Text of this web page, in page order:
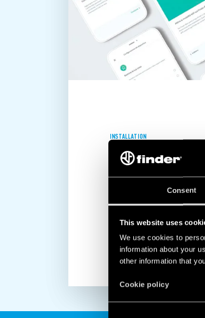
Consent
This website uses
We use cookies to
information about your
other information that
Cookie policy
INSTALLATION
EASY, QUICK AND INTUITIVE!
ensure maximum convenience.
DISCOVER MORE